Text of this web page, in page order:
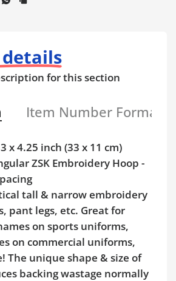
for this section
Item Number Format
x 4.25 inch (33 x 11 cm)
ZSK Embroidery Hoop -
tall & narrow embroidery
pant legs, etc. Great for
on sports uniforms,
on commercial uniforms,
The unique shape & size of
backing wastage normally